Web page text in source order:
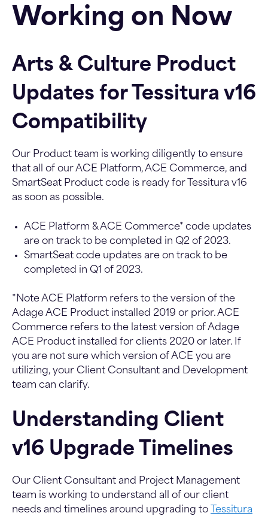
Working on Now
Arts & Culture Product
Updates for Tessitura v16
Compatibility
Our Product team is working diligently to ensure
that all of our ACE Platform, ACE Commerce, and
SmartSeat Product code is ready for Tessitura v16
as soon as possible.
ACE Platform & ACE Commerce* code updates
are on track to be completed in Q2 of 2023.
SmartSeat code updates are on track to be
completed in Q1 of 2023.
*Note ACE Platform refers to the version of the
Adage ACE Product installed 2019 or prior. ACE
Commerce refers to the latest version of Adage
ACE Product installed for clients 2020 or later. If
you are not sure which version of ACE you are
utilizing, your Client Consultant and Development
team can clarify.
Understanding Client
v16 Upgrade Timelines
Our Client Consultant and Project Management
team is working to understand all of our client
needs and timelines around upgrading to Tessitura